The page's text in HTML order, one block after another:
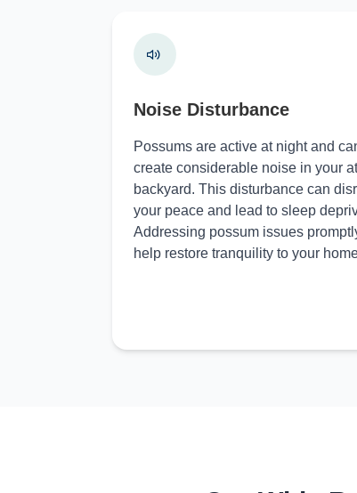
Noise Disturbance
Possums are active at night and
create considerable noise in your
backyard. This disturbance can
your peace and lead to sleep
Addressing possum issues
help restore tranquility to your